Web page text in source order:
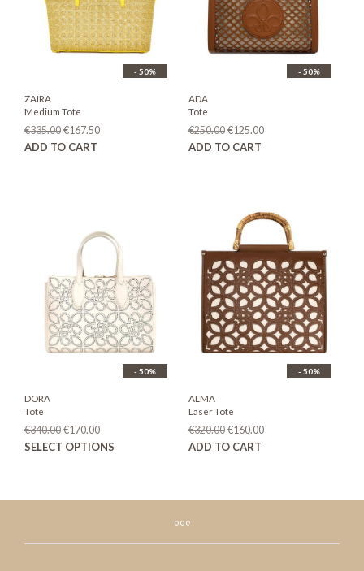
- 50%
ZAIRA
Medium Tote
€335.00 Original
price
€167.50Current
ADD TO CART
- 50%
ADA
Tote
€250.00 Original
price
€125.00Current
ADD TO CART
- 50%
DORA
Tote
€340.00 Original
price
€170.00Current
price
SELECT OPTIONS
This
multiple
options
- 50%
ALMA
Laser Tote
€320.00 Original
price
€160.00Current
ADD TO CART